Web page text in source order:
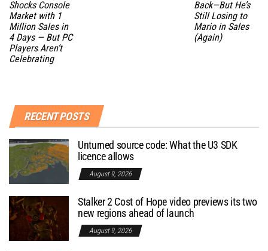
Shocks Console
Market with 1
Million Sales in
4 Days — But PC
Players Aren’t
Celebrating
Back—But He’s
Still Losing to
Mario in Sales
(Again)
RECENT POSTS
Unturned source code: What the U3 SDK
licence allows
August 9, 2026
Stalker 2 Cost of Hope video previews its two
new regions ahead of launch
August 9, 2026